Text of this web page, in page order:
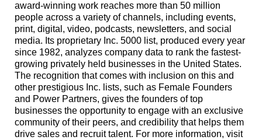
award-winning work reaches more than 50 million
people across a variety of channels, including events,
print, digital, video, podcasts, newsletters, and social
media. Its proprietary Inc. 5000 list, produced every year
since 1982, analyzes company data to rank the fastest-
growing privately held businesses in the United States.
The recognition that comes with inclusion on this and
other prestigious Inc. lists, such as Female Founders
and Power Partners, gives the founders of top
businesses the opportunity to engage with an exclusive
community of their peers, and credibility that helps them
drive sales and recruit talent. For more information, visit